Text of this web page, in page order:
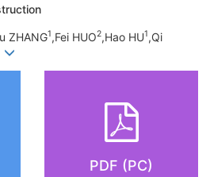
ZHANG1,Fei HUO2,Hao HU1,Qi
PDF (PC)